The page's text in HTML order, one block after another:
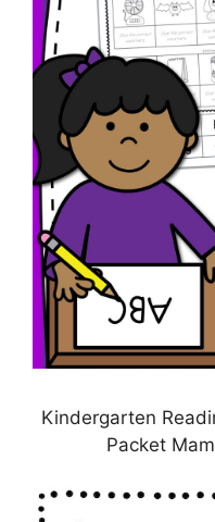
Kindergarten
Packet